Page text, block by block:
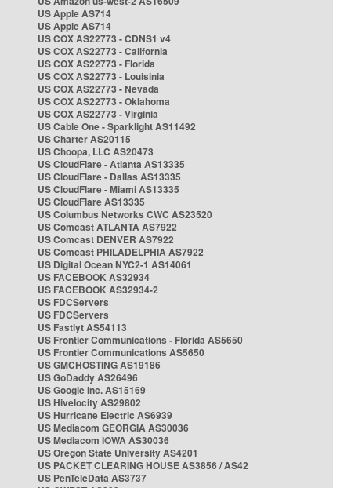
US Apple AS714
US Apple AS714
US COX AS22773 - CDNS1 v4
US COX AS22773 - California
US COX AS22773 - Florida
US COX AS22773 - Louisinia
US COX AS22773 - Nevada
US COX AS22773 - Oklahoma
US COX AS22773 - Virginia
US Cable One - Sparklight AS11492
US Charter AS20115
US Choopa, LLC AS20473
US CloudFlare - Atlanta AS13335
US CloudFlare - Dallas AS13335
US CloudFlare - Miami AS13335
US CloudFlare AS13335
US Columbus Networks CWC AS23520
US Comcast ATLANTA AS7922
US Comcast DENVER AS7922
US Comcast PHILADELPHIA AS7922
US Digital Ocean NYC2-1 AS14061
US FACEBOOK AS32934
US FACEBOOK AS32934-2
US FDCServers
US FDCServers
US Fastlyt AS54113
US Frontier Communications - Florida AS5650
US Frontier Communications AS5650
US GMCHOSTING AS19186
US GoDaddy AS26496
US Google Inc. AS15169
US Hivelocity AS29802
US Hurricane Electric AS6939
US Mediacom GEORGIA AS30036
US Mediacom IOWA AS30036
US Oregon State University AS4201
US PACKET CLEARING HOUSE AS3856 / AS42
US PenTeleData AS3737